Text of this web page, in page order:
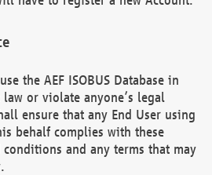
the AEF ISOBUS Database in
or violate anyone’s legal
ensure that any End User using
behalf complies with these
and any terms that may